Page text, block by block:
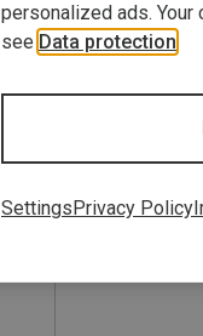
Save 18%
personalized ads. Your
see Data protection
SettingsPrivacy Policy